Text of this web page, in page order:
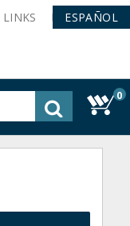
LINKS ESPAÑOL
0